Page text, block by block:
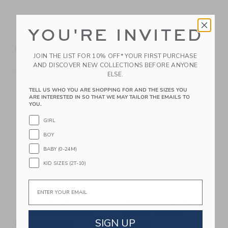
Graphic Image
Goodnight Moon
$ 95,00
Graphic Image
Roaming America
$ 185,00
Link Link
Graphic Image The
Story Of Basketball
Link
Graphic Image F1
Heroes Leather
Edition
YOU'RE INVITED
JOIN THE LIST FOR 10% OFF* YOUR FIRST PURCHASE
AND DISCOVER NEW COLLECTIONS BEFORE ANYONE
ELSE.
TELL US WHO YOU ARE SHOPPING FOR AND THE SIZES YOU
ARE INTERESTED IN SO THAT WE MAY TAILOR THE EMAILS TO
YOU.
GIRL
BOY
BABY (0-24M)
KID SIZES (2T-10)
SIGN UP